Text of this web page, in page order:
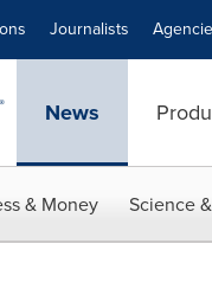
Journalists
News
& Money Science